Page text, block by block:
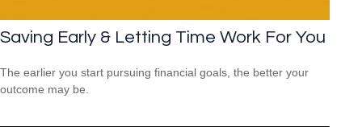
Saving Early & Letting Time Work For You
The earlier you start pursuing financial goals, the better your
outcome may be.